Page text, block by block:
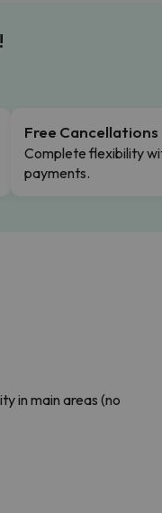
Free Cancellations
Complete flexibility
payments.
in main areas (no